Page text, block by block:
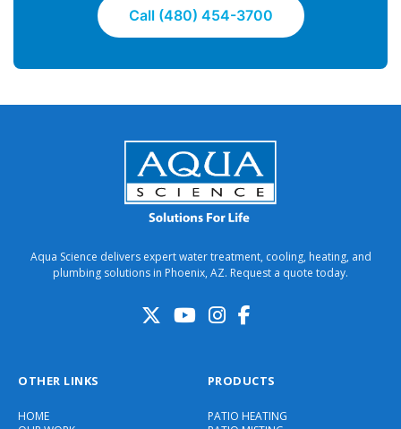
Call (480) 454-3700
Aqua Science delivers expert water treatment, cooling, heating, and
plumbing solutions in Phoenix, AZ. Request a quote today.
OTHER LINKS
HOME
PRODUCTS
PATIO HEATING